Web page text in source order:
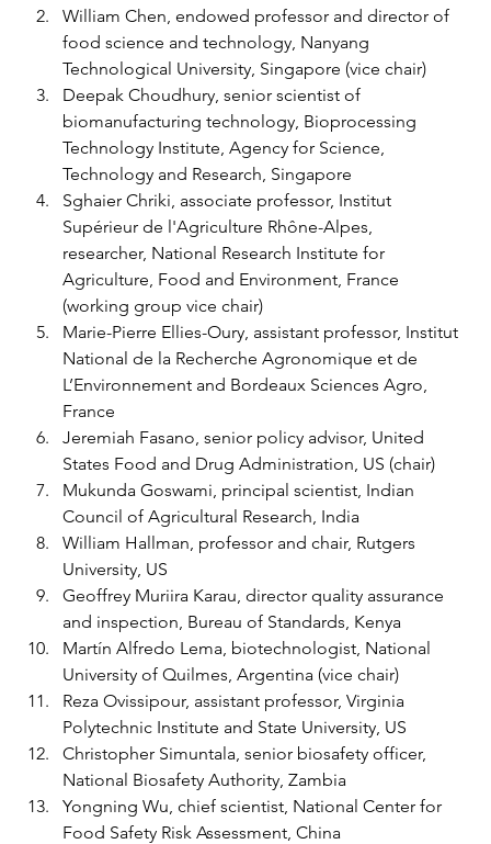
William Chen, endowed professor and director of
food science and technology, Nanyang
Technological University, Singapore (vice chair)
Deepak Choudhury, senior scientist of
biomanufacturing technology, Bioprocessing
Technology Institute, Agency for Science,
Technology and Research, Singapore
Sghaier Chriki, associate professor, Institut
Supérieur de l'Agriculture Rhône-Alpes,
researcher, National Research Institute for
Agriculture, Food and Environment, France
(working group vice chair)
Marie-Pierre Ellies-Oury, assistant professor, Institut
National de la Recherche Agronomique et de
L’Environnement and Bordeaux Sciences Agro,
France
Jeremiah Fasano, senior policy advisor, United
States Food and Drug Administration, US (chair)
Mukunda Goswami, principal scientist, Indian
Council of Agricultural Research, India
William Hallman, professor and chair, Rutgers
University, US
Geoffrey Muriira Karau, director quality assurance
and inspection, Bureau of Standards, Kenya
Martín Alfredo Lema, biotechnologist, National
University of Quilmes, Argentina (vice chair)
Reza Ovissipour, assistant professor, Virginia
Polytechnic Institute and State University, US
Christopher Simuntala, senior biosafety officer,
National Biosafety Authority, Zambia
Yongning Wu, chief scientist, National Center for
Food Safety Risk Assessment, China